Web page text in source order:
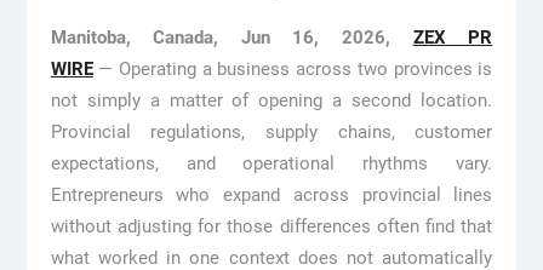
Manitoba, Canada, Jun 16, 2026, ZEX PR
WIRE— Operating a business across two provinces is
not simply a matter of opening a second location.
Provincial regulations, supply chains, customer
expectations, and operational rhythms vary.
Entrepreneurs who expand across provincial lines
without adjusting for those differences often find that
what worked in one context does not automatically